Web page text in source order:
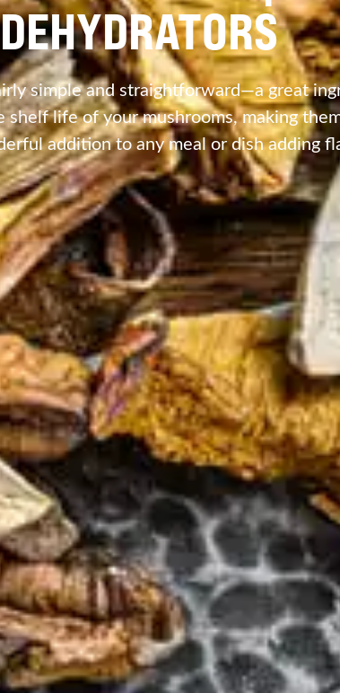
DEHYDRATORS
simple and straightforward—a great
life of your mushrooms, making
addition to any meal or dish adding